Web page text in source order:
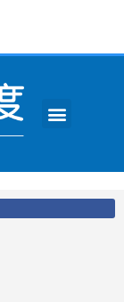
Menu